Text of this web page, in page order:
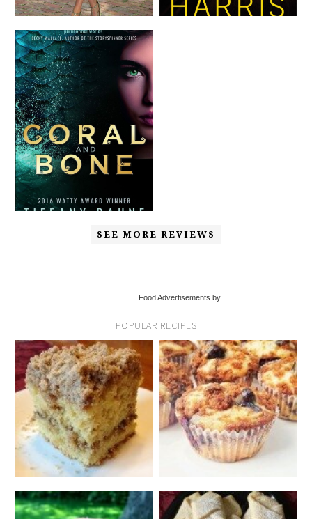
SEE MORE REVIEWS
Food Advertisements by
POPULAR RECIPES